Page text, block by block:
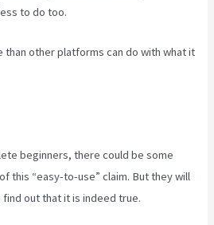
to do too.
than other platforms can do with what it
beginners, there could be some
this “easy-to-use” claim. But they will
out that it is indeed true.